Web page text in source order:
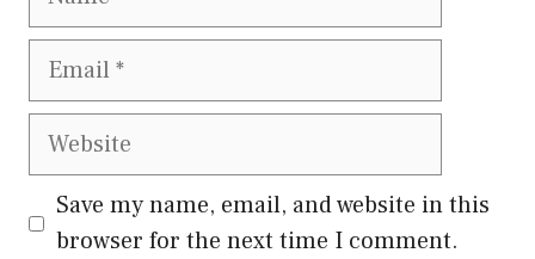
Email
Website
Save my name, email, and website in this
browser for the next time I comment.